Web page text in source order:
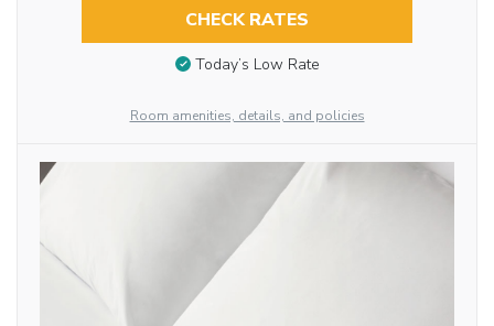
CHECK RATES
Today’s Low Rate
Room amenities, details, and policies